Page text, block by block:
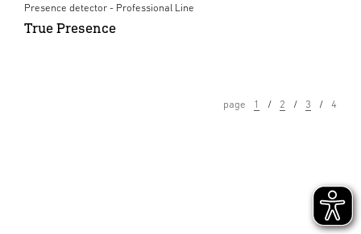
Presence detector - Professional Line
True Presence
page 1 2 3 4